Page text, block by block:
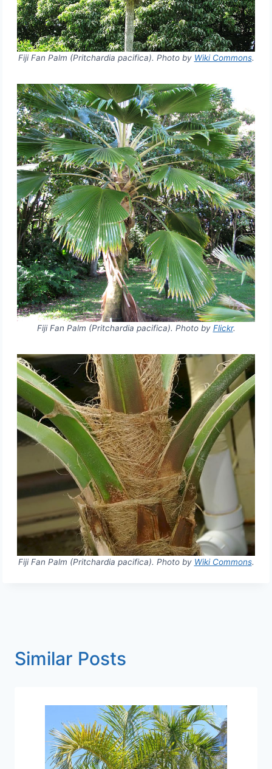
Fiji Fan Palm (Pritchardia pacifica). Photo by Wiki Commons.
Fiji Fan Palm (Pritchardia pacifica). Photo by Flickr.
Fiji Fan Palm (Pritchardia pacifica). Photo by Wiki Commons.
Similar Posts